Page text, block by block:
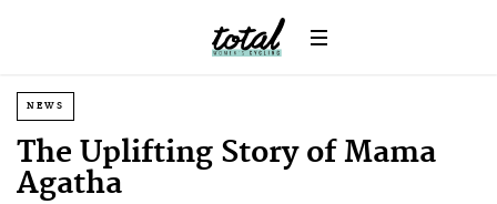
NEWS
The Uplifting Story of Mama
Agatha